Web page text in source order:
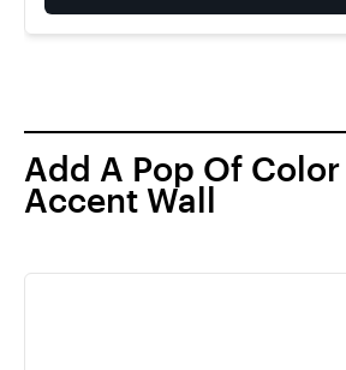
Add A Pop Of
Accent Wall